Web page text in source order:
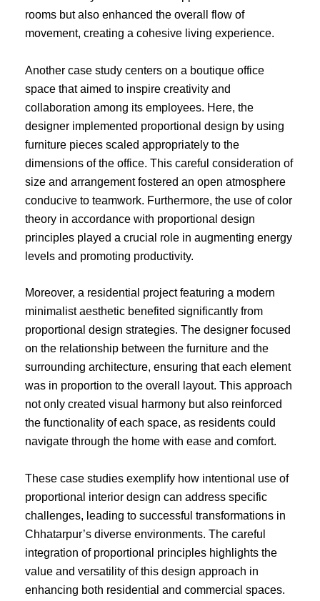
rooms but also enhanced the overall flow of
movement, creating a cohesive living experience.
Another case study centers on a boutique office
space that aimed to inspire creativity and
collaboration among its employees. Here, the
designer implemented proportional design by using
furniture pieces scaled appropriately to the
dimensions of the office. This careful consideration of
size and arrangement fostered an open atmosphere
conducive to teamwork. Furthermore, the use of color
theory in accordance with proportional design
principles played a crucial role in augmenting energy
levels and promoting productivity.
Moreover, a residential project featuring a modern
minimalist aesthetic benefited significantly from
proportional design strategies. The designer focused
on the relationship between the furniture and the
surrounding architecture, ensuring that each element
was in proportion to the overall layout. This approach
not only created visual harmony but also reinforced
the functionality of each space, as residents could
navigate through the home with ease and comfort.
These case studies exemplify how intentional use of
proportional interior design can address specific
challenges, leading to successful transformations in
Chhatarpur’s diverse environments. The careful
integration of proportional principles highlights the
value and versatility of this design approach in
enhancing both residential and commercial spaces.